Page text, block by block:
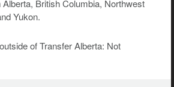
British Columbia, Northwest
Yukon.
of Transfer Alberta: Not